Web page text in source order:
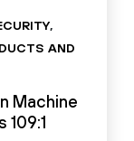
,
AND
Machine